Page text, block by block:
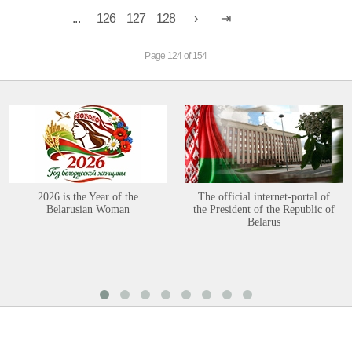
... 126 127 128
Page 124 of 154
2026 is the Year of the
Belarusian Woman
The official internet-portal of
the President of the Republic of
Belarus